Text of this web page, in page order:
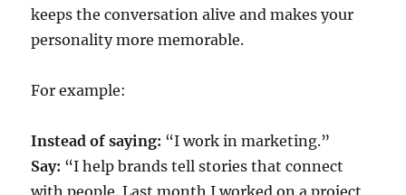
keeps the conversation alive and makes your
personality more memorable.
For example:
Instead of saying: “I work in marketing.”
Say: “I help brands tell stories that connect